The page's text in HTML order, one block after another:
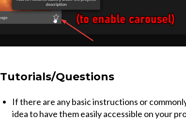
Tutorials/Questions
If there are any basic instructions or
idea to have them easily accessible on your